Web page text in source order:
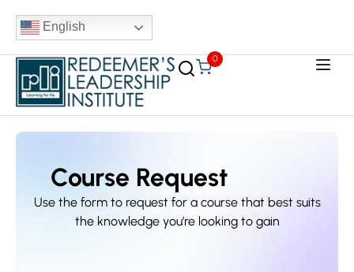
English
0
Course Request
Use the form to request for a course that best suits
the knowledge you’re looking to gain